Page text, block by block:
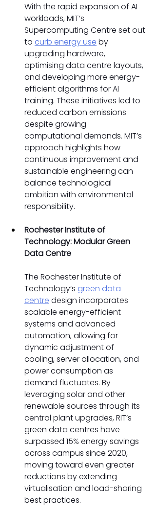
With the rapid expansion of AI
workloads, MIT’s
Supercomputing Centre set out
to curb energy use by
upgrading hardware,
optimising data centre layouts,
and developing more energy-
efficient algorithms for AI
training. These initiatives led to
reduced carbon emissions
despite growing
computational demands. MIT’s
approach highlights how
continuous improvement and
sustainable engineering can
balance technological
ambition with environmental
responsibility.
Rochester Institute of
Technology: Modular Green
Data Centre
The Rochester Institute of
Technology’s green data
centre design incorporates
scalable energy-efficient
systems and advanced
automation, allowing for
dynamic adjustment of
cooling, server allocation, and
power consumption as
demand fluctuates. By
leveraging solar and other
renewable sources through its
central plant upgrades, RIT’s
green data centres have
surpassed 15% energy savings
across campus since 2020,
moving toward even greater
reductions by extending
virtualisation and load-sharing
best practices.